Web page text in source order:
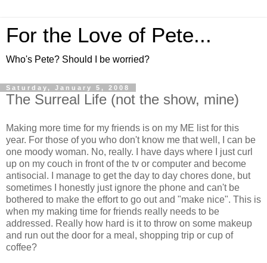
For the Love of Pete...
Who's Pete? Should I be worried?
Saturday, January 5, 2008
The Surreal Life (not the show, mine)
Making more time for my friends is on my ME list for this
year. For those of you who don't know me that well, I can be
one moody woman. No, really. I have days where I just curl
up on my couch in front of the tv or computer and become
antisocial. I manage to get the day to day chores done, but
sometimes I honestly just ignore the phone and can't be
bothered to make the effort to go out and "make nice". This is
when my making time for friends really needs to be
addressed. Really how hard is it to throw on some makeup
and run out the door for a meal, shopping trip or cup of
coffee?